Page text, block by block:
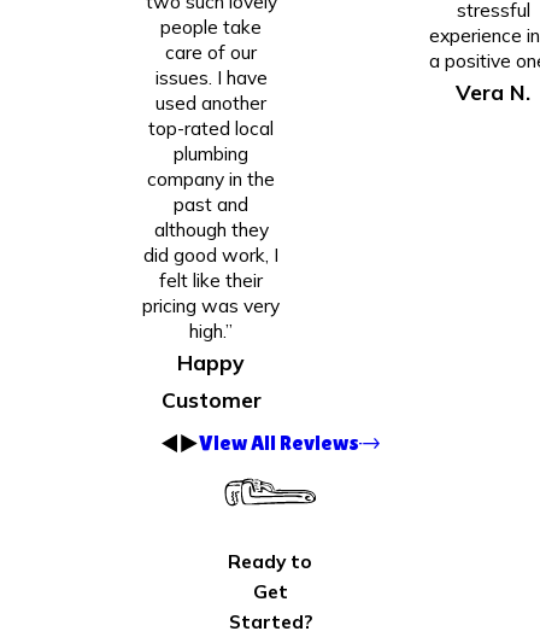
people take
care of our
issues. I have
used another
top-rated local
plumbing
company in the
past and
although they
did good work, I
felt like their
pricing was very
high.”
Happy
Customer
stressful
experience
a positive
Vera N.
View All Reviews
Ready to
Get
Started?